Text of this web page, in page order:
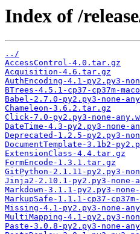
Index of /
../
AccessControl-4.0.tar.gz
Acquisition-4.6.tar.gz
AuthEncoding-4.1-py2.py3-
BTrees-4.5.1-cp37-cp37m-
Babel-2.7.0-py2.py3-none-
Chameleon-3.6.2.tar.gz
Click-7.0-py2.py3-none-
DateTime-4.3-py2.py3-none-
Deprecated-1.2.5-py2.py3-
DocumentTemplate-3.1b2-
ExtensionClass-4.4.tar.gz
FormEncode-1.3.1.tar.gz
GitPython-2.1.11-py2.py3-
Jinja2-2.10.1-py2.py3-none-
Markdown-3.1.1-py2.py3-
MarkupSafe-1.1.1-cp37-
Missing-4.1-py2.py3-none-
MultiMapping-4.1-py2.py3-
Paste-3.0.8-py2.py3-none-